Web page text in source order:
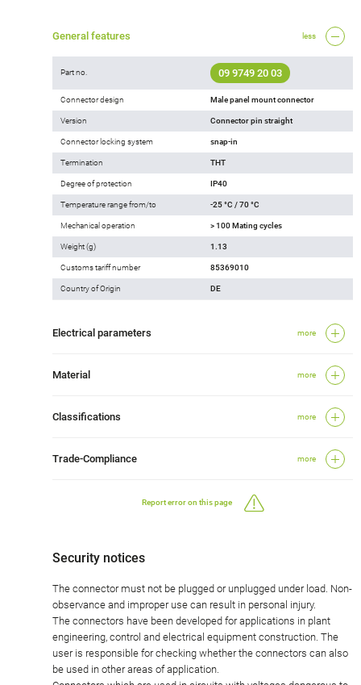
General features less
Part no. 09 9749 20 03
Connector design Male panel mount connector
Version Connector pin straight
Connector locking system snap-in
Termination THT
Degree of protection IP40
Temperature range from/to -25 °C / 70 °C
Mechanical operation > 100 Mating cycles
Weight (g) 1.13
Customs tariff number 85369010
Country of Origin DE
Electrical parameters more
Material more
Classifications more
Trade-Compliance more
Report error on this page
Security notices
The connector must not be plugged or unplugged under load. Non-
observance and improper use can result in personal injury.
The connectors have been developed for applications in plant
engineering, control and electrical equipment construction. The
user is responsible for checking whether the connectors can also
be used in other areas of application.